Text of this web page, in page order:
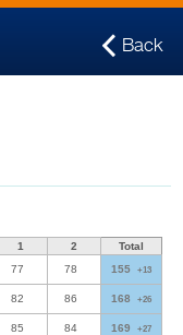
Back
1 2 Total
77 78 155 +13
82 86 168 +26
85 84 169 +27